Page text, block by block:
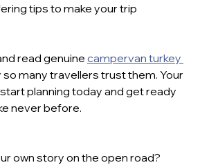
tips to make your trip
read genuine campervan turkey
so many travellers trust them. Your
planning today and get ready
never before.
own story on the open road?